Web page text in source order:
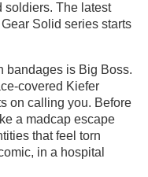
soldiers. The latest
Solid series starts
bandages is Big Boss.
covered Kiefer
on calling you. Before
a madcap escape
that feel torn
in a hospital